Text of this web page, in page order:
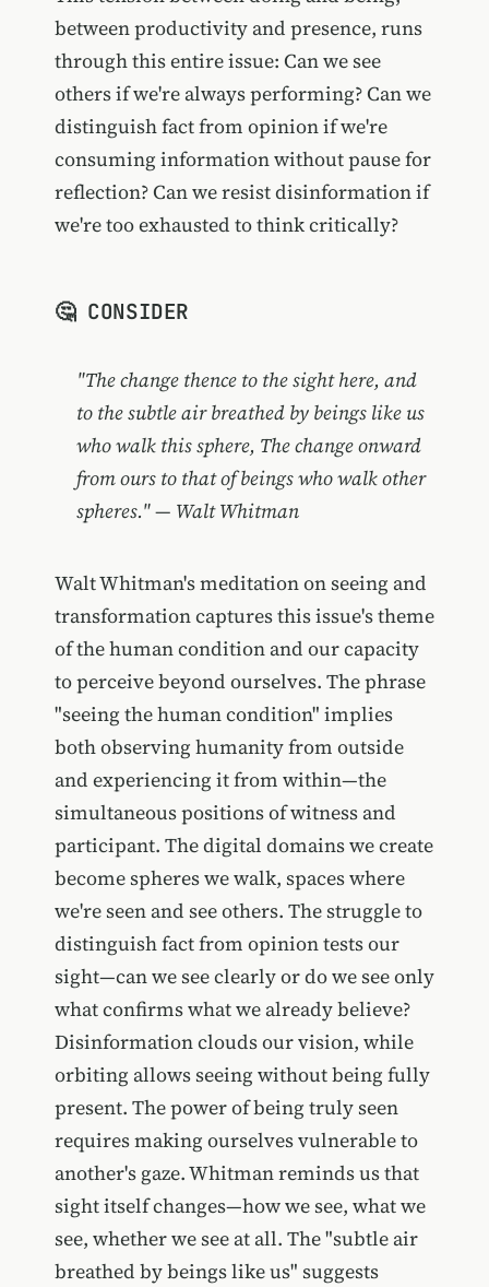
between productivity and presence, runs
through this entire issue: Can we see
others if we're always performing? Can we
distinguish fact from opinion if we're
consuming information without pause for
reflection? Can we resist disinformation if
we're too exhausted to think critically?
🤔 CONSIDER
"The change thence to the sight here, and
to the subtle air breathed by beings like us
who walk this sphere, The change onward
from ours to that of beings who walk other
spheres." — Walt Whitman
Walt Whitman's meditation on seeing and
transformation captures this issue's theme
of the human condition and our capacity
to perceive beyond ourselves. The phrase
"seeing the human condition" implies
both observing humanity from outside
and experiencing it from within—the
simultaneous positions of witness and
participant. The digital domains we create
become spheres we walk, spaces where
we're seen and see others. The struggle to
distinguish fact from opinion tests our
sight—can we see clearly or do we see only
what confirms what we already believe?
Disinformation clouds our vision, while
orbiting allows seeing without being fully
present. The power of being truly seen
requires making ourselves vulnerable to
another's gaze. Whitman reminds us that
sight itself changes—how we see, what we
see, whether we see at all. The "subtle air
breathed by beings like us" suggests